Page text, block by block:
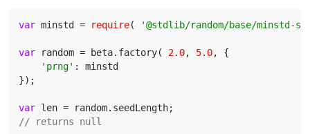
var minstd = require( '@stdlib/random/base/minstd-
var random = beta.factory( 2.0, 5.0, {
'prng' : minstd
});
var
// returns null